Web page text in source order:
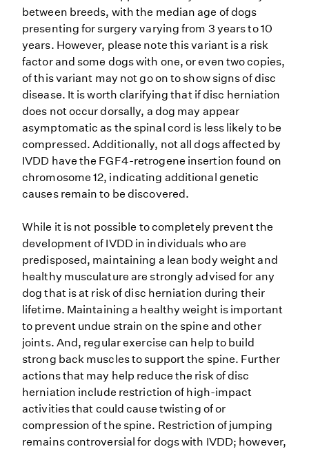
between breeds, with the median age of dogs
presenting for surgery varying from 3 years to 10
years. However, please note this variant is a risk
factor and some dogs with one, or even two copies,
of this variant may not go on to show signs of disc
disease. It is worth clarifying that if disc herniation
does not occur dorsally, a dog may appear
asymptomatic as the spinal cord is less likely to be
compressed. Additionally, not all dogs affected by
IVDD have the FGF4-retrogene insertion found on
chromosome 12, indicating additional genetic
causes remain to be discovered.
While it is not possible to completely prevent the
development of IVDD in individuals who are
predisposed, maintaining a lean body weight and
healthy musculature are strongly advised for any
dog that is at risk of disc herniation during their
lifetime. Maintaining a healthy weight is important
to prevent undue strain on the spine and other
joints. And, regular exercise can help to build
strong back muscles to support the spine. Further
actions that may help reduce the risk of disc
herniation include restriction of high-impact
activities that could cause twisting of or
compression of the spine. Restriction of jumping
remains controversial for dogs with IVDD; however,